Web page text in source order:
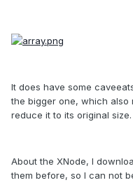
It does have some
the bigger one, which also
reduce it to its original
About the XNode, I
them before, so I can not